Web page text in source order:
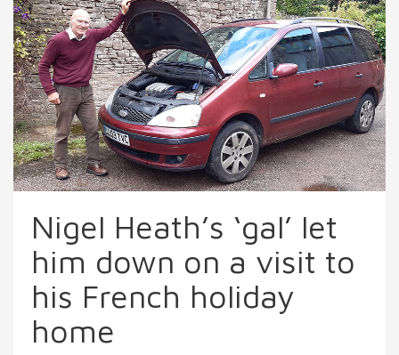
Nigel Heath’s ‘gal’ let
him down on a visit to
his French holiday
home